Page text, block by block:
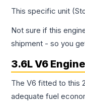
This specific unit
Not sure if this
shipment - so you
3.6L V6 Engine
The V6 fitted to this
adequate fuel